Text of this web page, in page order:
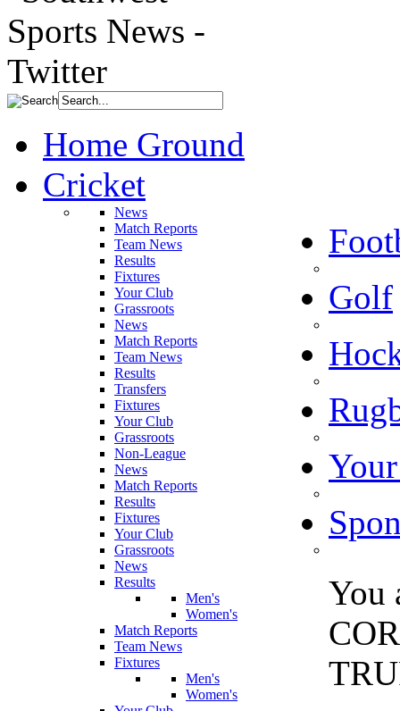
Home Ground
Cricket
News
Match Reports
Team News
Results
Fixtures
Your Club
Grassroots
News
Match Reports
Team News
Results
Transfers
Fixtures
Your Club
Grassroots
Non-League
Golf
News
Match Reports
Results
Fixtures
Your Club
Grassroots
News
Results
Men's
Women's
Match Reports
Team News
Fixtures
Men's
Women's
You